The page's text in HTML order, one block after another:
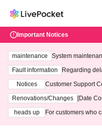
Important Notices
maintenance
System
ting at 3:00 AM on
Fault information
Regarding
Notices
Customer Support
3th - August 14th,
Renovations/Changes
[Date
heads up
For customers who